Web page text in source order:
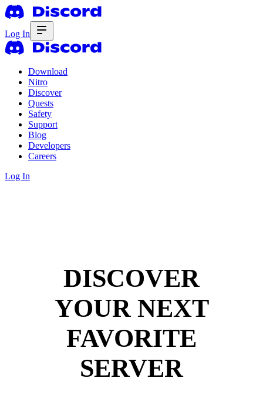
Log In
Download
Nitro
Discover
Quests
Safety
Support
Blog
Developers
Careers
Log In
DISCOVER
YOUR NEXT
FAVORITE
SERVER